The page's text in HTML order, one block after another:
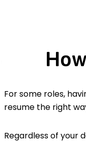
For some roles,
resume the right
Regardless of your